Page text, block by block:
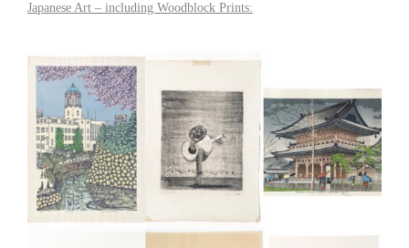
Japanese Art – including Woodblock Prints: